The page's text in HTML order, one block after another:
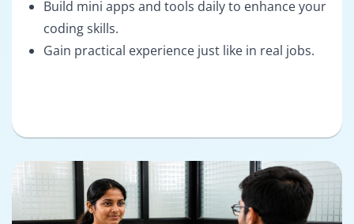
Build mini apps and tools daily to enhance your
coding skills.
Gain practical experience just like in real jobs.